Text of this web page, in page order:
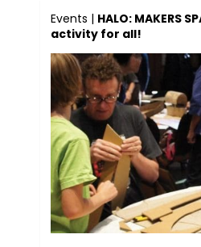
Events | HALO: MAKERS
activity for all!